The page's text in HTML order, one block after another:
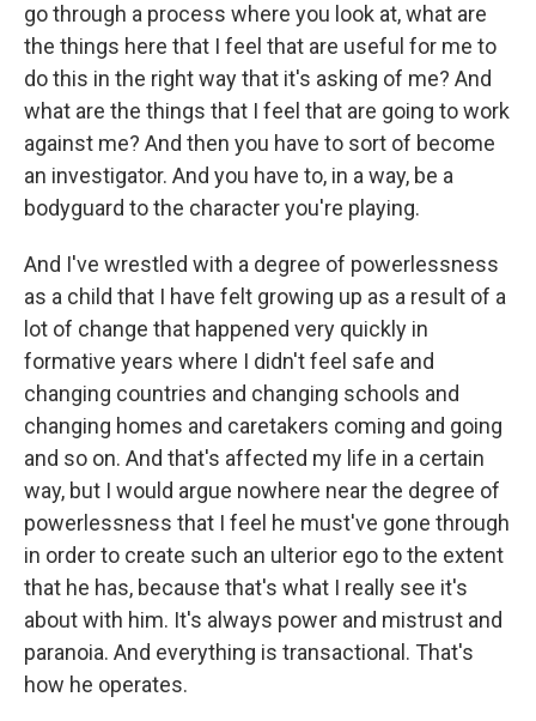
go through a process where you look at, what are
the things here that I feel that are useful for me to
do this in the right way that it's asking of me? And
what are the things that I feel that are going to work
against me? And then you have to sort of become
an investigator. And you have to, in a way, be a
bodyguard to the character you're playing.
And I've wrestled with a degree of powerlessness
as a child that I have felt growing up as a result of a
lot of change that happened very quickly in
formative years where I didn't feel safe and
changing countries and changing schools and
changing homes and caretakers coming and going
and so on. And that's affected my life in a certain
way, but I would argue nowhere near the degree of
powerlessness that I feel he must've gone through
in order to create such an ulterior ego to the extent
that he has, because that's what I really see it's
about with him. It's always power and mistrust and
paranoia. And everything is transactional. That's
how he operates.